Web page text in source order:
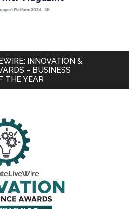
INNOVATION &
– BUSINESS
THE YEAR